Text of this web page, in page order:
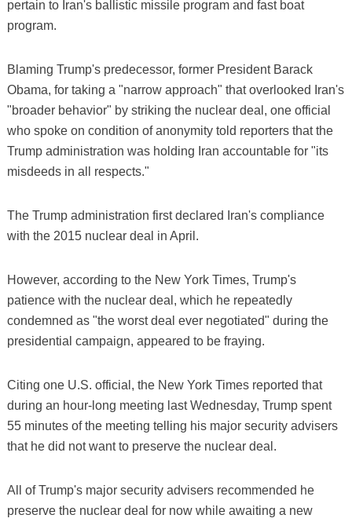
pertain to Iran's ballistic missile program and fast boat
program.
Blaming Trump's predecessor, former President Barack
Obama, for taking a "narrow approach" that overlooked Iran's
"broader behavior" by striking the nuclear deal, one official
who spoke on condition of anonymity told reporters that the
Trump administration was holding Iran accountable for "its
misdeeds in all respects."
The Trump administration first declared Iran's compliance
with the 2015 nuclear deal in April.
However, according to the New York Times, Trump's
patience with the nuclear deal, which he repeatedly
condemned as "the worst deal ever negotiated" during the
presidential campaign, appeared to be fraying.
Citing one U.S. official, the New York Times reported that
during an hour-long meeting last Wednesday, Trump spent
55 minutes of the meeting telling his major security advisers
that he did not want to preserve the nuclear deal.
All of Trump's major security advisers recommended he
preserve the nuclear deal for now while awaiting a new